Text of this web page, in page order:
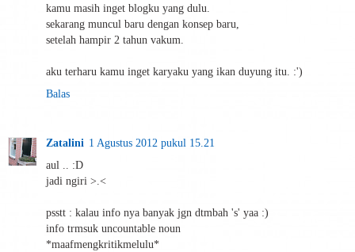
kamu masih inget blogku yang dulu.
sekarang muncul baru dengan konsep baru,
setelah hampir 2 tahun vakum.
aku terharu kamu inget karyaku yang ikan duyung itu. :')
Balas
Zatalini 1 Agustus 2012 pukul 15.21
aul .. :D
jadi ngiri >.<
psstt : kalau info nya banyak jgn dtmbah 's' yaa :)
info trmsuk uncountable noun
*maafmengkritikmelulu*